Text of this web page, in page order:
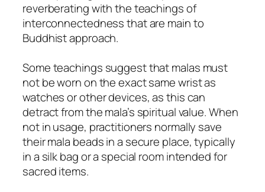
reverberating with the teachings of
interconnectedness that are main to
Buddhist approach.
Some teachings suggest that malas must
not be worn on the exact same wrist as
watches or other devices, as this can
detract from the mala’s spiritual value. When
not in usage, practitioners normally save
their mala beads in a secure place, typically
in a silk bag or a special room intended for
sacred items.